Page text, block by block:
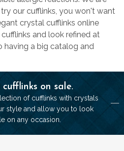
cufflinks on sale.
of cufflinks with crystals
style and allow you to look
on any occasion.
our cufflinks, you won't want
crystal cufflinks online
and look refined at
having a big catalog and